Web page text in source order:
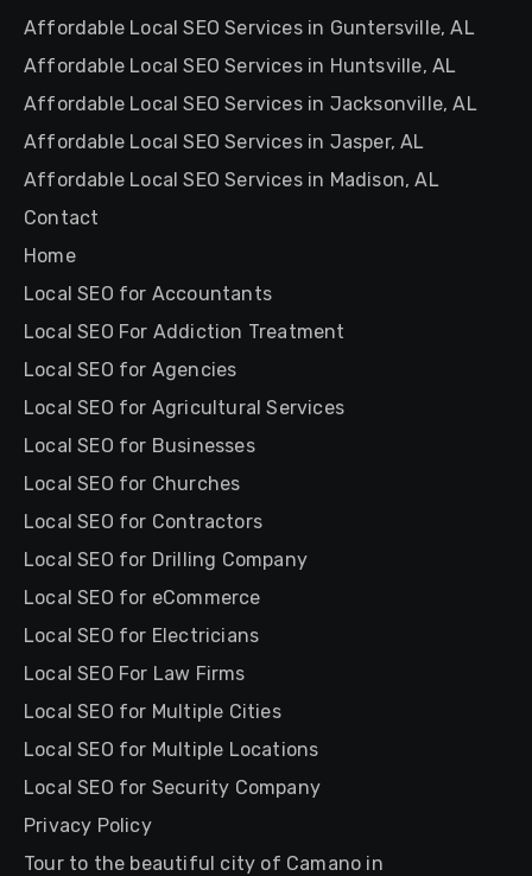
Affordable Local SEO Services in Guntersville, AL
Affordable Local SEO Services in Huntsville, AL
Affordable Local SEO Services in Jacksonville, AL
Affordable Local SEO Services in Jasper, AL
Affordable Local SEO Services in Madison, AL
Contact
Home
Local SEO for Accountants
Local SEO For Addiction Treatment
Local SEO for Agencies
Local SEO for Agricultural Services
Local SEO for Businesses
Local SEO for Churches
Local SEO for Contractors
Local SEO for Drilling Company
Local SEO for eCommerce
Local SEO for Electricians
Local SEO For Law Firms
Local SEO for Multiple Cities
Local SEO for Multiple Locations
Local SEO for Security Company
Privacy Policy
Tour to the beautiful city of Camano in